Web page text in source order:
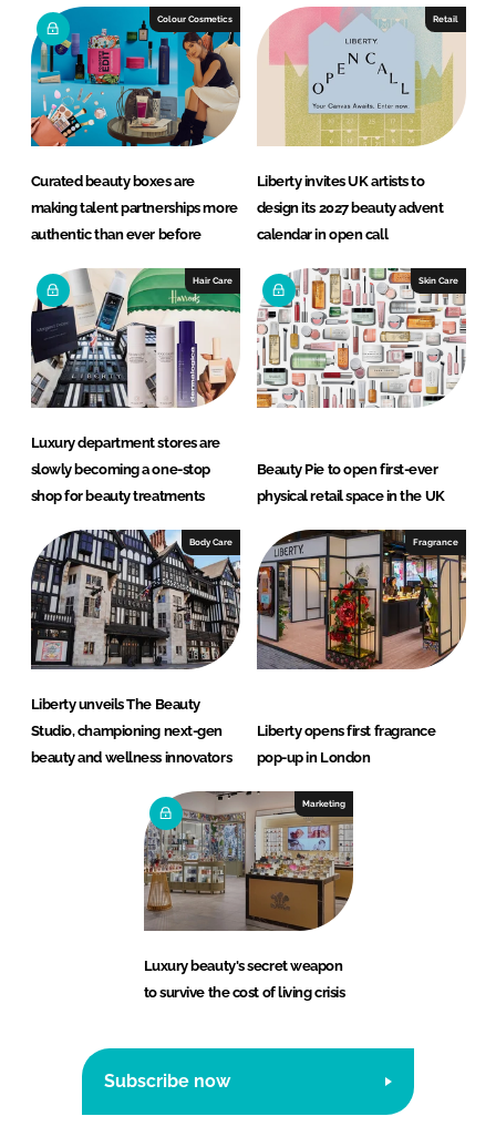
d
I
n
b
o
o
k
Colour Cosmetics
Curated beauty boxes are
making talent partnerships more
authentic than ever before
Retail
Liberty invites UK artists to
design its 2027 beauty advent
calendar in open call
Hair Care
Luxury department stores are
slowly becoming a one-stop
shop for beauty treatments
Skin Care
Beauty Pie to open first-ever
physical retail space in the UK
Body Care
Liberty unveils The Beauty
Studio, championing next-gen
beauty and wellness innovators
Fragrance
Liberty opens first fragrance
pop-up in London
Marketing
Luxury beauty's secret weapon
to survive the cost of living crisis
Subscribe now